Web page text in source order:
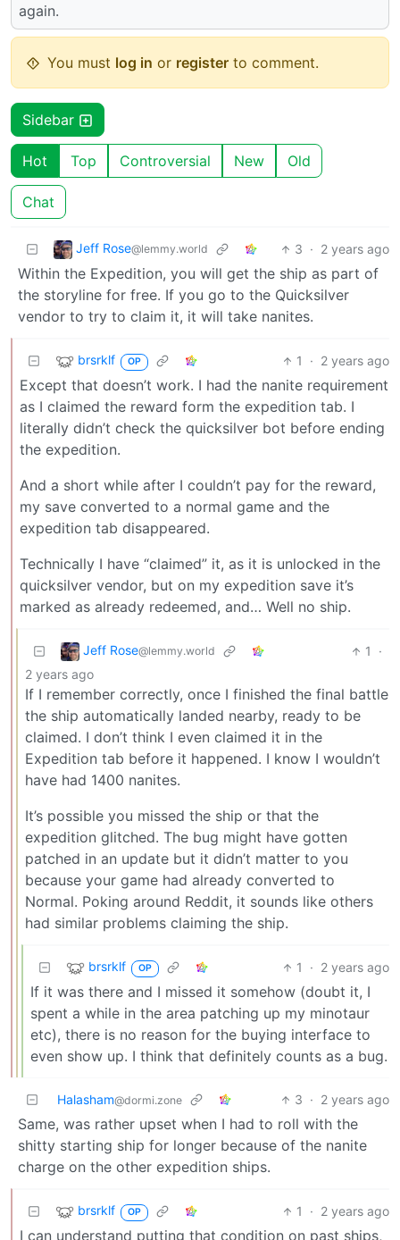
again.
You must log in or register to comment.
Sidebar
Hot Top Controversial New Old
Chat
Jeff Rose@lemmy.world 3 · 2 years ago
Within the Expedition, you will get the ship as part of
the storyline for free. If you go to the Quicksilver
vendor to try to claim it, it will take nanites.
brsrklf OP 1 · 2 years ago
Except that doesn’t work. I had the nanite requirement
as I claimed the reward form the expedition tab. I
literally didn’t check the quicksilver bot before ending
the expedition.
And a short while after I couldn’t pay for the reward,
my save converted to a normal game and the
expedition tab disappeared.
Technically I have “claimed” it, as it is unlocked in the
quicksilver vendor, but on my expedition save it’s
marked as already redeemed, and… Well no ship.
Jeff Rose@lemmy.world 1
·
2 years ago
If I remember correctly, once I finished the final battle
the ship automatically landed nearby, ready to be
claimed. I don’t think I even claimed it in the
Expedition tab before it happened. I know I wouldn’t
have had 1400 nanites.
It’s possible you missed the ship or that the
expedition glitched. The bug might have gotten
patched in an update but it didn’t matter to you
because your game had already converted to
Normal. Poking around Reddit, it sounds like others
had similar problems claiming the ship.
brsrklf OP 1 · 2 years ago
If it was there and I missed it somehow (doubt it, I
spent a while in the area patching up my minotaur
etc), there is no reason for the buying interface to
even show up. I think that definitely counts as a bug.
Halasham@dormi.zone 3 · 2 years ago
Same, was rather upset when I had to roll with the
shitty starting ship for longer because of the nanite
charge on the other expedition ships.
brsrklf OP 1 · 2 years ago
I can understand putting that condition on past ships,